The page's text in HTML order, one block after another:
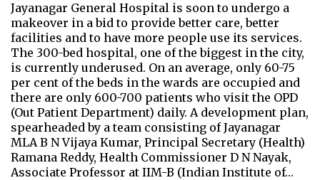
Jayanagar General Hospital is soon to undergo a
makeover in a bid to provide better care, better
facilities and to have more people use its services.
The 300-bed hospital, one of the biggest in the city,
is currently underused. On an average, only 60-75
per cent of the beds in the wards are occupied and
there are only 600-700 patients who visit the OPD
(Out Patient Department) daily. A development plan,
spearheaded by a team consisting of Jayanagar
MLA B N Vijaya Kumar, Principal Secretary (Health)
Ramana Reddy, Health Commissioner D N Nayak,
Associate Professor at IIM-B (Indian Institute of…